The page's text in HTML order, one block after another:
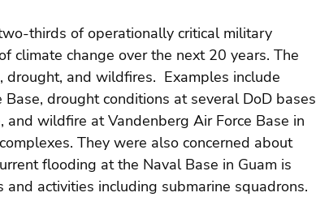
thirds of operationally critical military
climate change over the next 20 years. The
and wildfires.  Examples include
drought conditions at several DoD bases
wildfire at Vandenberg Air Force Base in
They were also concerned about
flooding at the Naval Base in Guam is
activities including submarine squadrons.